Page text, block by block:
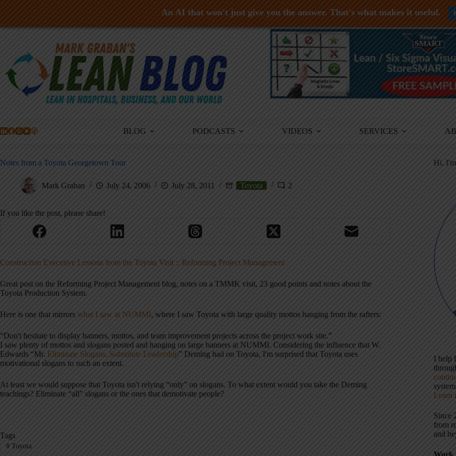
Skip
BLOG PODCASTS VIDEOS SERVICES
Notes from a Toyota Georgetown Tour
Mark Graban July 24, 2006 July 28, 2011 Toyota 2
If you like the post, please share!
Construction Executive Lessons from the Toyota Visit :: Reforming Project Management
Great post on the Reforming Project Management blog, notes on a TMMK visit, 23 good points and notes about the
Toyota Production System.
Here is one that mirrors what I saw at NUMMI, where I saw Toyota with large quality mottos hanging from the rafters:
“Don't hesitate to display banners, mottos, and team improvement projects across the project work site.”
I saw plenty of mottos and slogans posted and hanging on large banners at NUMMI. Considering the influence that W.
Edwards “Mr. Eliminate Slogans, Substitute Leadership” Deming had on Toyota, I'm surprised that Toyota uses
motivational slogans to such an extent.
At least we would suppose that Toyota isn't relying “only” on slogans. To what extent would you take the Deming
teachings? Eliminate “all” slogans or the ones that demotivate people?
Tags
#Toyota
Hi,
I help
Learn
Since
from
and
Work
An AI that won't just give you the answer. That's what makes it useful.